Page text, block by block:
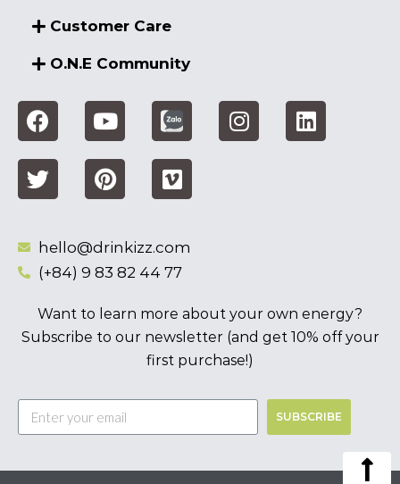
Customer Care
O.N.E Community
hello@drinkizz.com
(+84) 9 83 82 44 77
Want to learn more about your own energy?
Subscribe to our newsletter (and get 10% off your
first purchase!)
SUBSCRIBE